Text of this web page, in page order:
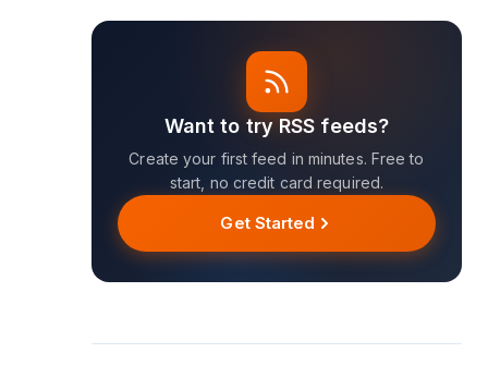
Want to try RSS feeds?
Create your first feed in minutes. Free to
start, no credit card required.
Get Started